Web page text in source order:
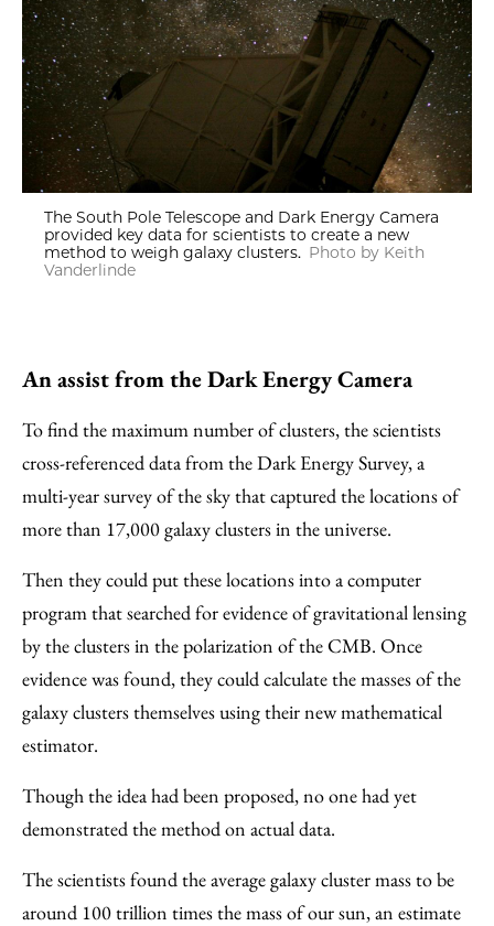
The South Pole Telescope and Dark Energy Camera
provided key data for scientists to create a new
method to weigh galaxy clusters. Photo by Keith
Vanderlinde
An assist from the Dark Energy Camera
To find the maximum number of clusters, the scientists
cross-referenced data from the Dark Energy Survey, a
multi-year survey of the sky that captured the locations of
more than 17,000 galaxy clusters in the universe.
Then they could put these locationsinto a computer
program that searched for evidence of gravitational lensing
by the clusters in the polarization of the CMB. Once
evidence was found, they could calculate the masses of the
galaxy clusters themselves using their new mathematical
estimator.
Though the idea had been proposed, no one had yet
demonstrated the method on actual data.
The scientists found the average galaxy cluster mass to be
around 100 trillion times the mass of our sun, an estimate